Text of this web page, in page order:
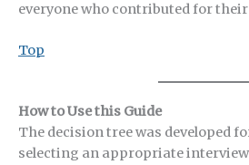
everyone who contributed for
Top
How to Use this Guide
The decision tree was developed
selecting an appropriate